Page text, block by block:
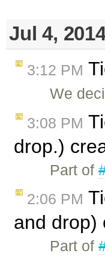
Jul 4,
3:12 PM
We
3:08 PM
drop.)
Part of
2:06 PM
and drop)
Part of